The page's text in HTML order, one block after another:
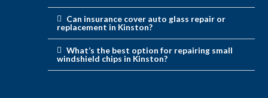
Can insurance cover auto glass repair or
replacement in Kinston?
What’s the best option for repairing small
windshield chips in Kinston?